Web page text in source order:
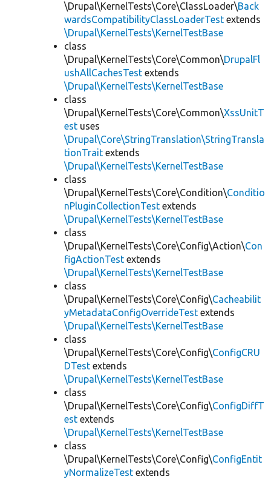
\Drupal\KernelTests\Core\ClassLoader\Back
wardsCompatibilityClassLoaderTest extends
\Drupal\KernelTests\KernelTestBase
class
\Drupal\KernelTests\Core\Common\DrupalFl
ushAllCachesTest extends
\Drupal\KernelTests\KernelTestBase
class
\Drupal\KernelTests\Core\Common\XssUnitT
est uses
\Drupal\Core\StringTranslation\StringTransla
tionTrait extends
\Drupal\KernelTests\KernelTestBase
class
\Drupal\KernelTests\Core\Condition\Conditio
nPluginCollectionTest extends
\Drupal\KernelTests\KernelTestBase
class
\Drupal\KernelTests\Core\Config\Action\Con
figActionTest extends
\Drupal\KernelTests\KernelTestBase
class
\Drupal\KernelTests\Core\Config\Cacheabilit
yMetadataConfigOverrideTest extends
\Drupal\KernelTests\KernelTestBase
class
\Drupal\KernelTests\Core\Config\ConfigCRU
DTest extends
\Drupal\KernelTests\KernelTestBase
class
\Drupal\KernelTests\Core\Config\ConfigDiffT
est extends
\Drupal\KernelTests\KernelTestBase
class
\Drupal\KernelTests\Core\Config\ConfigEntit
yNormalizeTest extends